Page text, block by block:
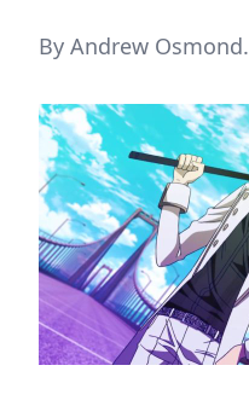
By Andrew Osmond.